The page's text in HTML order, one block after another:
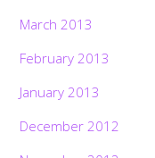
March 2013
February 2013
January 2013
December 2012